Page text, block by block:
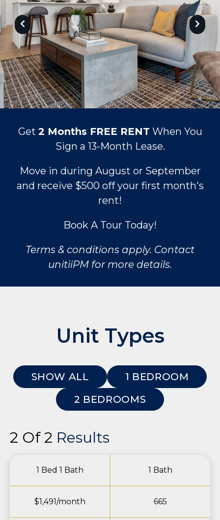
Get 2 Months FREE RENT When You
Sign a 13-Month Lease.
Move in during August or September
and receive $500 off your first month's
rent!
Book A Tour Today!
Terms & conditions apply. Contact
unitiiPM for more details.
Unit Types
SHOW ALL
1 BEDROOM
2 BEDROOMS
2 Of 2 Results
1 Bed 1 Bath 1 Bath
$1,491/month 665